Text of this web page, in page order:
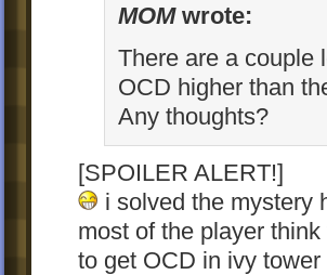
MOMwrote:
There are a couple
OCD higher than
Any thoughts?
[SPOILER ALERT!]
i solved the mystery
most of the player
to get OCD in ivy